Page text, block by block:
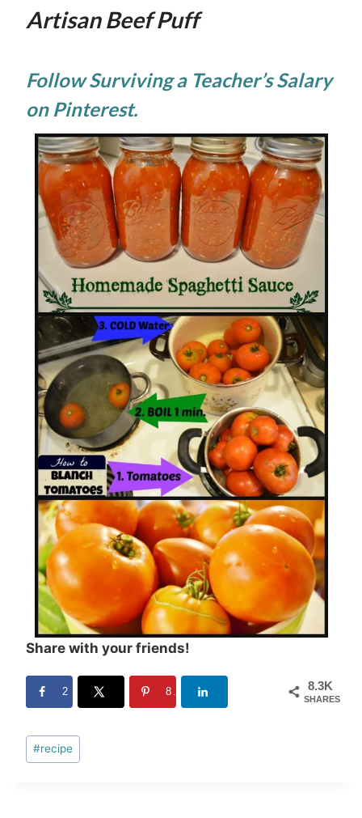
Artisan Beef Puff
Follow Surviving a Teacher’s Salary
on Pinterest.
Share with your friends!
8.3K
SHARES
2 8.3K
Post
Tags:
#recipe